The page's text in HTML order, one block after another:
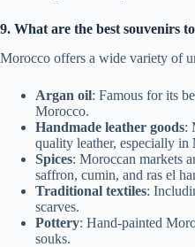
9. What are the best souvenirs
Morocco offers a wide variety of
Argan oil: Famous for its
Morocco.
Handmade leather goods:
quality leather, especially in
Spices: Moroccan markets
saffron, cumin, and ras el
Traditional textiles:
scarves.
Pottery: Hand-painted
souks.